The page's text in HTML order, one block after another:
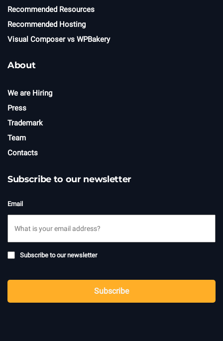
Recommended Resources
Recommended Hosting
Visual Composer vs WPBakery
About
We are Hiring
Press
Trademark
Team
Contacts
Subscribe to our newsletter
Email
Subscribe
Subscribe to our newsletter
Subscribe